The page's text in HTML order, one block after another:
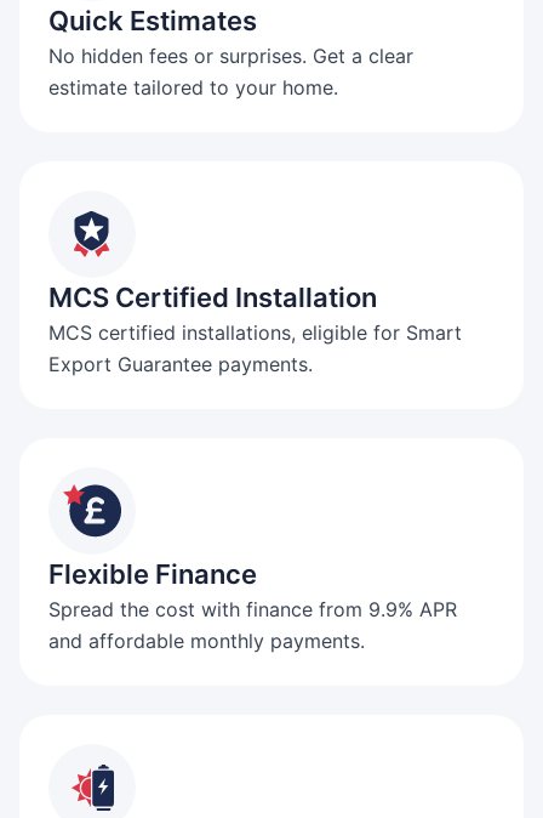
Quick Estimates
No hidden fees or surprises. Get a clear
estimate tailored to your home.
MCS Certified Installation
MCS certified installations, eligible for Smart
Export Guarantee payments.
Flexible Finance
Spread the cost with finance from 9.9% APR
and affordable monthly payments.